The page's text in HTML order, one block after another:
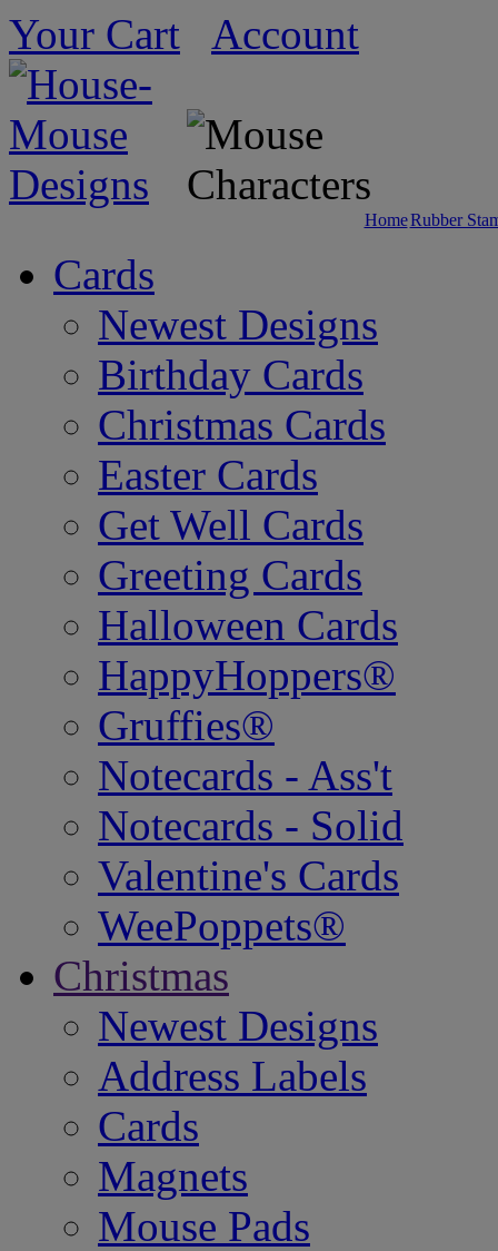
Your Cart Account
HomeRubber
Cards
Newest Designs
Birthday Cards
Christmas Cards
Easter Cards
Get Well Cards
Greeting Cards
Halloween Cards
HappyHoppers®
Gruffies®
Notecards - Ass't
Notecards - Solid
Valentine's Cards
WeePoppets®
Christmas
Newest Designs
Address Labels
Cards
Magnets
Mouse Pads